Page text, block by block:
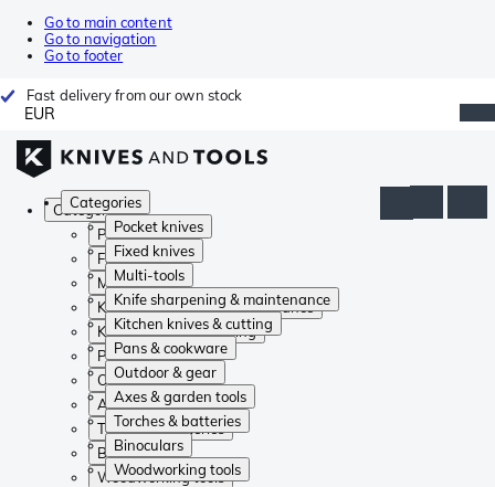
Go to main content
Go to navigation
Go to footer
Fast delivery from our own stock
EUR
Categories
Pocket knives
Fixed knives
Multi-tools
Knife sharpening & maintenance
Kitchen knives & cutting
Pans & cookware
Outdoor & gear
Axes & garden tools
Torches & batteries
Binoculars
Woodworking tools
Categories
Pocket knives
Fixed knives
Multi-tools
Knife sharpening & maintenance
Kitchen knives & cutting
Pans & cookware
Outdoor & gear
Axes & garden tools
Torches & batteries
Binoculars
Woodworking tools